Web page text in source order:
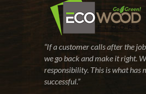
“If a customer calls after the job
we go back and make it right.
responsibility. This is what has
successful.”